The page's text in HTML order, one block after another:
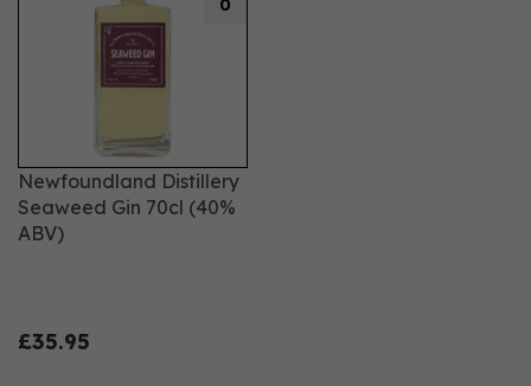
Newfoundland Distillery
Seaweed Gin 70cl (40%
ABV)
£35.95